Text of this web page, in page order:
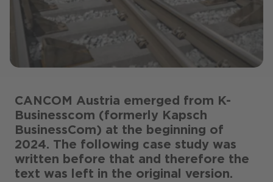
CANCOM Austria emerged from K-
Businesscom (formerly Kapsch
BusinessCom) at the beginning of
2024. The following case study was
written before that and therefore the
text was left in the original version.